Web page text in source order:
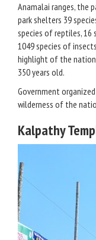
Anamalai ranges, the
park shelters 39
species of reptiles, 16
1049 species of
highlight of the
350 years old.
Government
wilderness of the
Kalpathy